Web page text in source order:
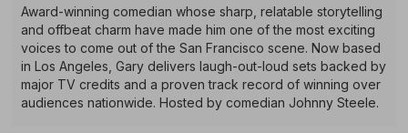
Gary
Michael
Anderson
Award-winning comedian whose sharp, relatable storytelling
and offbeat charm have made him one of the most exciting
voices to come out of the San Francisco scene. Now based
in Los Angeles, Gary delivers laugh-out-loud sets backed by
major TV credits and a proven track record of winning over
audiences nationwide. Hosted by comedian Johnny Steele.